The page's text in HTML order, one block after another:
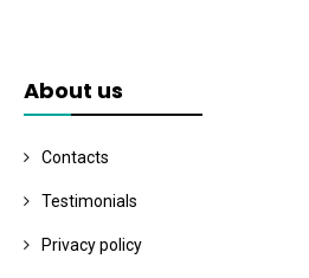
About us
Contacts
Testimonials
Privacy policy